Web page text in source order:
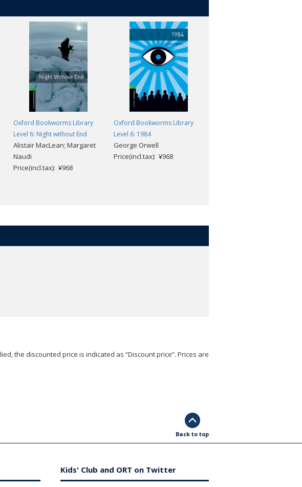
Oxford Bookworms Library
Level 6: Night without End
Alistair MacLean; Margaret
Naudi
Price(incl.tax): ¥968
Oxford Bookworms Library
Level 6: 1984
George Orwell
Price(incl.tax): ¥968
the discounted price is indicated as “Discount price”. Prices are
Back to top
Kids' Club and ORT on Twitter